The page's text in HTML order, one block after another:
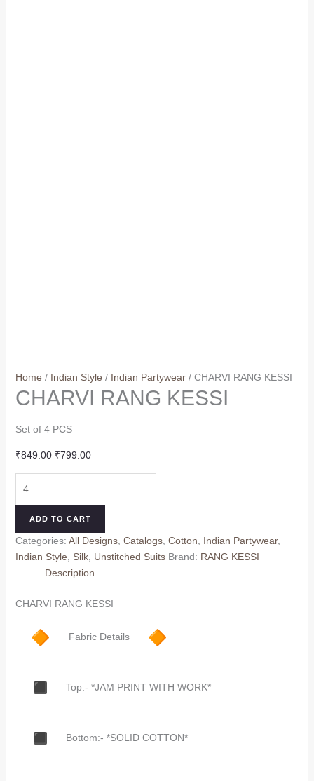
Home / Indian Style / Indian Partywear/ CHARVI RANG KESSI
CHARVI RANG KESSI
Set of 4 PCS
₹849.00 Original
₹849.00.
₹799.00Current
₹799.00.
ADD TO CART
Categories: All Designs, Catalogs, Cotton Indian Partywear,
Indian Style
Silk, Unstitched Suits Brand: RANG KESSI
Description
CHARVI RANG KESSI
Fabric Details
Top:- *JAM PRINT WITH WORK*
Bottom:- *SOLID COTTON*